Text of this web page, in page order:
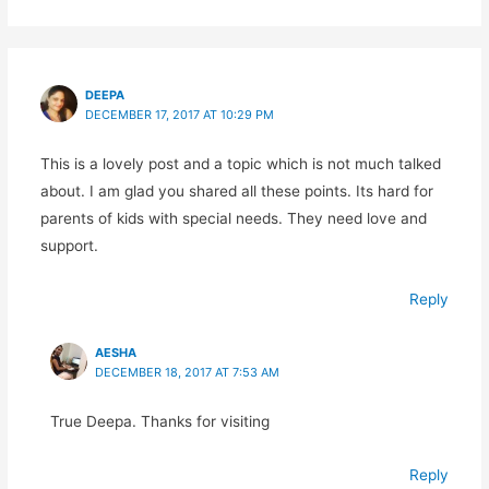
DEEPA
DECEMBER 17, 2017 AT 10:29 PM
This is a lovely post and a topic which is not much talked
about. I am glad you shared all these points. Its hard for
parents of kids with special needs. They need love and
support.
Reply
AESHA
DECEMBER 18, 2017 AT 7:53 AM
True Deepa. Thanks for visiting
Reply